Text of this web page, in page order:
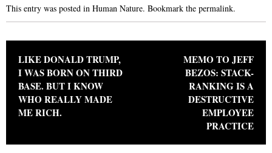
This entry was posted in Human Nature. Bookmark the permalink.
Post navigation
LIKE DONALD TRUMP,
I WAS BORN ON THIRD
BASE. BUT I KNOW
WHO REALLY MADE
ME RICH.
MEMO TO JEFF
BEZOS: STACK-
RANKING IS A
DESTRUCTIVE
EMPLOYEE
PRACTICE